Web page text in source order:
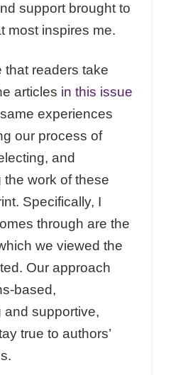
support brought to
most inspires me.
that readers take
articles in this issue
experiences
our process of
and
work of these
Specifically, I
through are the
we viewed the
Our approach
based,
and supportive,
true to authors’